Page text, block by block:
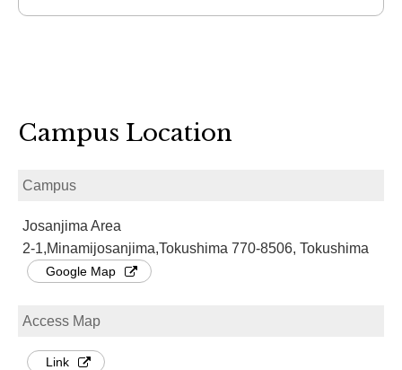
Campus Location
Campus
Josanjima Area
2-1,Minamijosanjima,Tokushima 770-8506, Tokushima
Google Map
Access Map
Link